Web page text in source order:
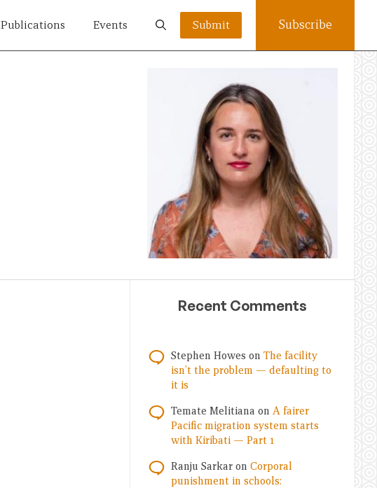
Publications Events Submit Subscribe
Recent Comments
Stephen Howes on The facility
isn’t the problem — defaulting to
it is
Temate Melitiana on A fairer
Pacific migration system starts
with Kiribati — Part 1
Ranju Sarkar on Corporal
punishment in schools: